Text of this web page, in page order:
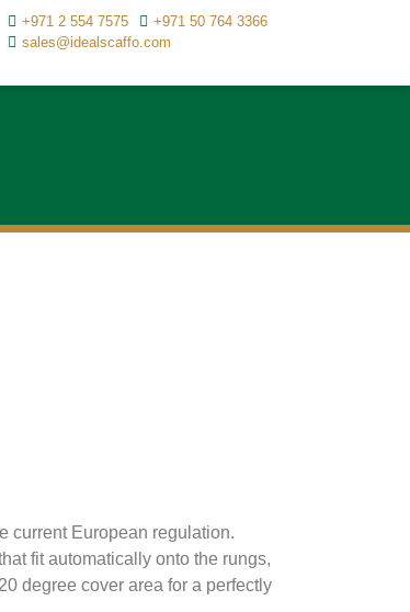
+971 2 554 7575
+971 50 764 3366
sales@idealscaffo.com
current European regulation.
fit automatically onto the rungs,
degree cover area for a perfectly